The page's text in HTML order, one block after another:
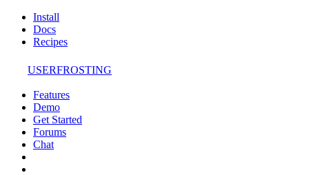
Install
Docs
Recipes
USERFROSTING
Features
Demo
Get Started
Forums
Chat